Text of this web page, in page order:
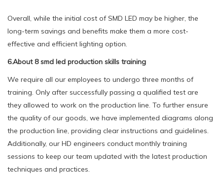
Overall, while the initial cost of SMD LED may be higher, the
long-term savings and benefits make them a more cost-
effective and efficient lighting option.
6.About 8 smd led production skills training
We require all our employees to undergo three months of
training. Only after successfully passing a qualified test are
they allowed to work on the production line. To further ensure
the quality of our goods, we have implemented diagrams along
the production line, providing clear instructions and guidelines.
Additionally, our HD engineers conduct monthly training
sessions to keep our team updated with the latest production
techniques and practices.